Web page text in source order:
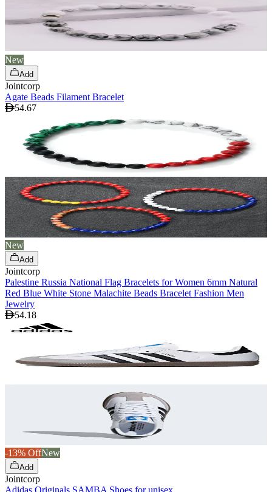
New
Add
Jointcorp
Agate Beads Filament Bracelet
54.67
New
Add
Jointcorp
Palestine Russia National Flag Bracelets for Women 6mm Natural
Red Blue White Stone Malachite Beads Bracelet Fashion Men
Jewelry
54.18
-13% OffNew
Add
Jointcorp
Adidas Originals SAMBA Shoes for unisex